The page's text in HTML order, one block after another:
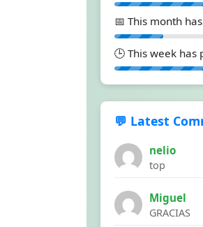
📅 This month
🕒 This week has
💬 Latest
nelio
top
Miguel
GRACIAS